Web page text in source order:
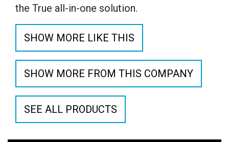
the True all-in-one solution.
SHOW MORE LIKE THIS
SHOW MORE FROM THIS COMPANY
SEE ALL PRODUCTS